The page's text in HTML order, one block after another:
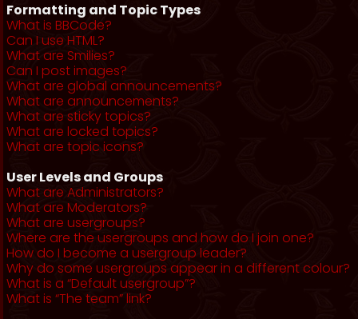
Formatting and Topic Types
What is BBCode?
Can I use HTML?
What are Smilies?
Can I post images?
What are global announcements?
What are announcements?
What are sticky topics?
What are locked topics?
What are topic icons?
User Levels and Groups
What are Administrators?
What are Moderators?
What are usergroups?
Where are the usergroups and how do I join one?
How do I become a usergroup leader?
Why do some usergroups appear in a different colour?
What is a “Default usergroup”?
What is “The team” link?